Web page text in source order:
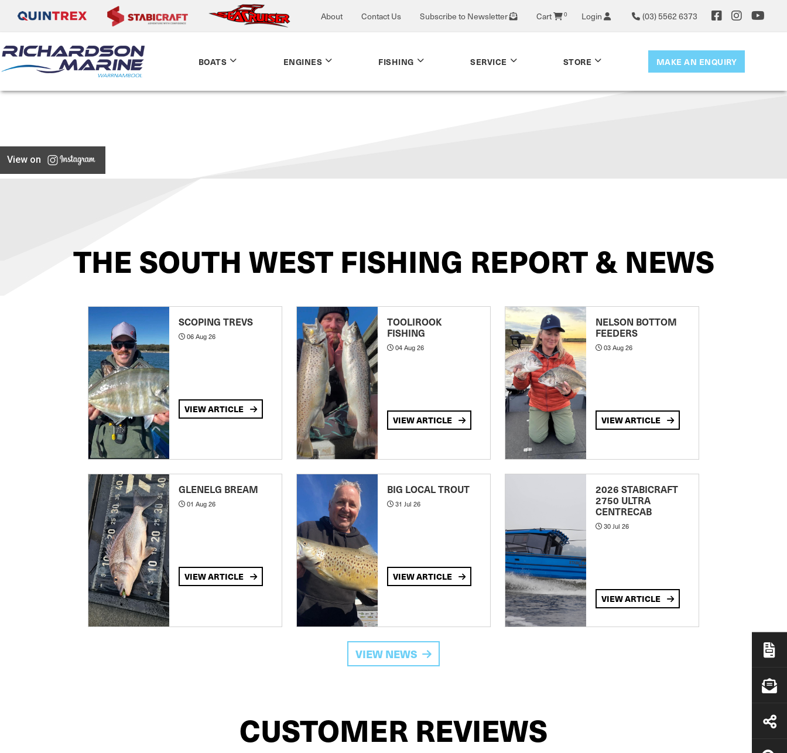
About Contact Us Subscribe to Newsletter Cart 0 Login (03) 5562 6373
BOATS ENGINES FISHING SERVICE STORE MAKE AN ENQUIRY
View on
THE SOUTH WEST FISHING REPORT & NEWS
SCOPING TREVS
06 Aug 26
VIEW ARTICLE
TOOLIROOK
FISHING
04 Aug 26
VIEW ARTICLE
NELSON BOTTOM
FEEDERS
03 Aug 26
VIEW ARTICLE
GLENELG BREAM
01 Aug 26
VIEW ARTICLE
BIG LOCAL TROUT
31 Jul 26
VIEW ARTICLE
2026 STABICRAFT
2750 ULTRA
CENTRECAB
30 Jul 26
VIEW ARTICLE
VIEW NEWS
CUSTOMER REVIEWS